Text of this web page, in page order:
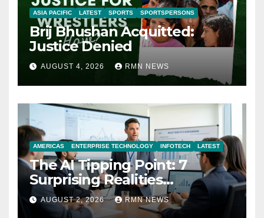
ASIA PACIFIC LATEST SPORTS SPORTSPERSONS
Brij Bhushan Acquitted:
Justice Denied
AUGUST 4, 2026 RMN NEWS
AMERICAS ENTERPRISE TECHNOLOGY INFOTECH LATEST
The AI Tipping Point: 7
Surprising Realities
Reshaping the Modern
Economy
AUGUST 2, 2026 RMN NEWS